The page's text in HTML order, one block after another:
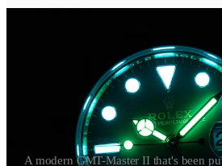
A modern GMT-Master II that's been